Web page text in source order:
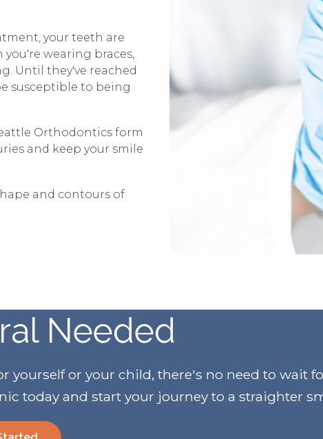
your teeth are
wearing braces,
Until they've reached
susceptible to being
Orthodontics form
and keep your smile
and contours of
Needed
yourself or your child, there's no need to wait
today and start your journey to a straighter